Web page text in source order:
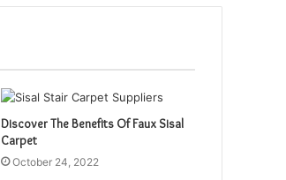
Discover The Benefits Of Faux Sisal
Carpet
October 24, 2022